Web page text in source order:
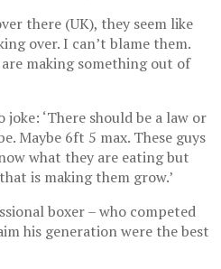
there (UK), they seem like
over. I can’t blame them.
making something out of
‘There should be a law or
Maybe 6ft 5 max. These guys
what they are eating but
is making them grow.’
boxer – who competed
his generation were the best